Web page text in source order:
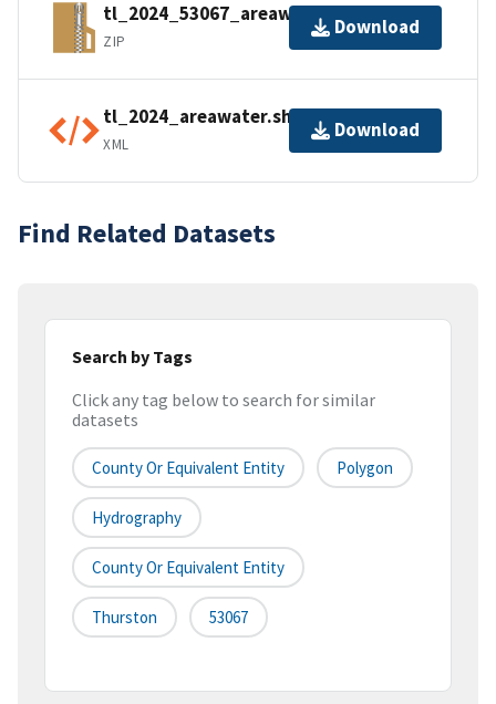
tl_2024_53067_areawater.zip
ZIP
Download
tl_2024_areawater.shp.ea.iso.xml
XML
Download
Find Related Datasets
Search by Tags
Click any tag below to search for similar
datasets
County Or Equivalent Entity Polygon
Hydrography
County Or Equivalent Entity
Thurston 53067